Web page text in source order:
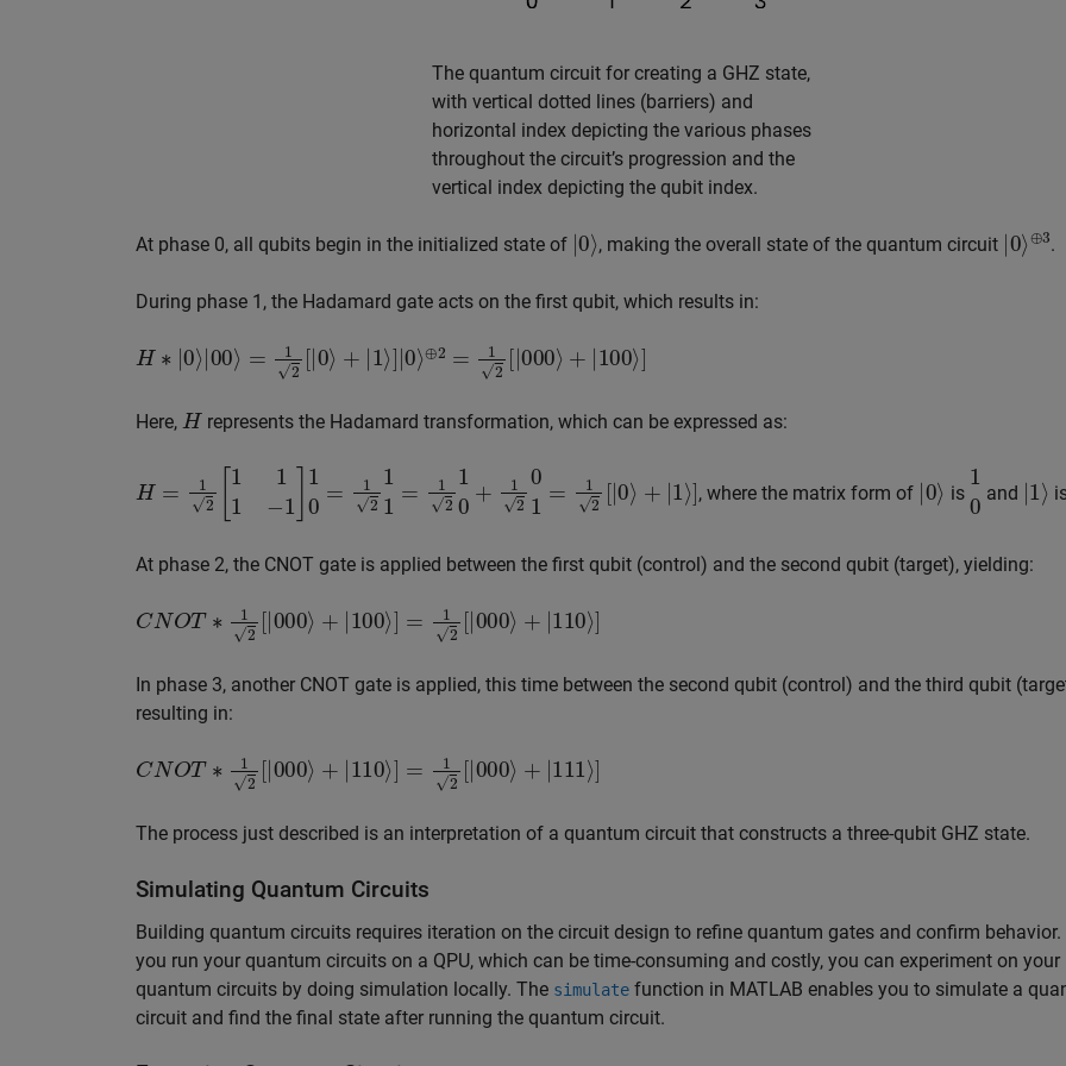
The quantum circuit for creating a GHZ state,
with vertical dotted lines (barriers) and
horizontal index depicting the various phases
throughout the circuit’s progression and the
vertical index depicting the qubit index.
At phase 0, all qubits begin in the initialized state of
|0⟩
, making the overall state of the quantum circuit
| 0⟩
⊕3
.
During phase 1, the Hadamard gate acts on the first qubit, which results in:
H∗ 0⟩ 00⟩ | ⟩+|1 0⟩⊕2=12 000 ⟩+|100
Here,
H
represents the Hadamard transformation, which can be expressed as:
H= 1 1− 10 1 = 2 1 20 12 [|0 1
, where the matrix form of
| 0⟩
is
1
and
| 1 ⟩
At phase 2, the CNOT gate is applied between the first qubit (control) and the second qubit (target), yielding:
CNOT∗ [ 000⟩+ 100 ⟩]=1 000 ⟩+|110
In phase 3, another CNOT gate is applied, this time between the second qubit (control) and the third qubit
resulting in:
CNOT∗ [ 000⟩+ 110⟩] =1 000 ⟩+|111
The process just described is an interpretation of a quantum circuit that constructs a three-qubit GHZ state.
Simulating Quantum Circuits
Building quantum circuits requires iteration on the circuit design to refine quantum gates and confirm behavior.
you run your quantum circuits on a QPU, which can be time-consuming and costly, you can experiment on your
quantum circuits by doing simulation locally. The simulate function in MATLAB enables you to simulate a
circuit and find the final state after running the quantum circuit.